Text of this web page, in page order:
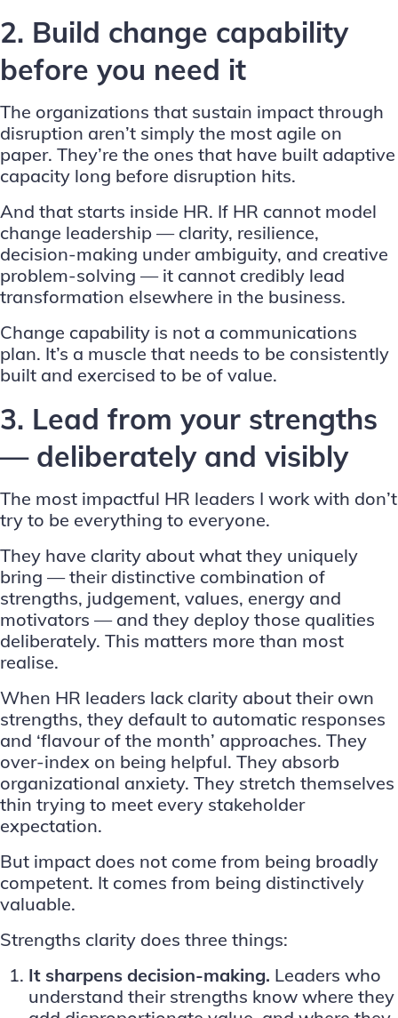
2. Build change capability
before you need it
The organizations that sustain impact through
disruption aren’t simply the most agile on
paper. They’re the ones that have built adaptive
capacity long before disruption hits.
And that starts inside HR. If HR cannot model
change leadership — clarity, resilience,
decision-making under ambiguity, and creative
problem-solving — it cannot credibly lead
transformation elsewhere in the business.
Change capability is not a communications
plan. It’s a muscle that needs to be consistently
built and exercised to be of value.
3. Lead from your strengths
— deliberately and visibly
The most impactful HR leaders I work with don’t
try to be everything to everyone.
They have clarity about what they uniquely
bring — their distinctive combination of
strengths, judgement, values, energy and
motivators — and they deploy those qualities
deliberately. This matters more than most
realise.
When HR leaders lack clarity about their own
strengths, they default to automatic responses
and ‘flavour of the month’ approaches. They
over-index on being helpful. They absorb
organizational anxiety. They stretch themselves
thin trying to meet every stakeholder
expectation.
But impact does not come from being broadly
competent. It comes from being distinctively
valuable.
Strengths clarity does three things:
It sharpens decision-making. Leaders who
understand their strengths know where they